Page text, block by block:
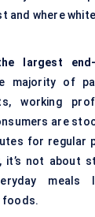
and where
largest
majority of
working
are
for regular
it’s not about
meals
foods.